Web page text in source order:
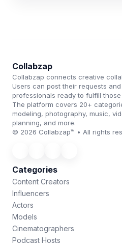
Collabzap
Collabzap connects creative
Users can post their requests
professionals ready to fulfill
The platform covers 20+
modeling, photography, music,
planning, and more.
© 2026 Collabzap™ • All rights
Categories
Content Creators
Influencers
Actors
Models
Cinematographers
Podcast Hosts